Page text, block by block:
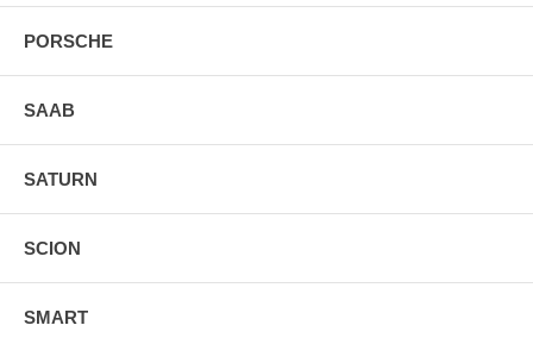
PORSCHE
SAAB
SATURN
SCION
SMART